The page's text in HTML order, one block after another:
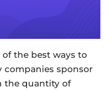
the best ways to
companies sponsor
the quantity of